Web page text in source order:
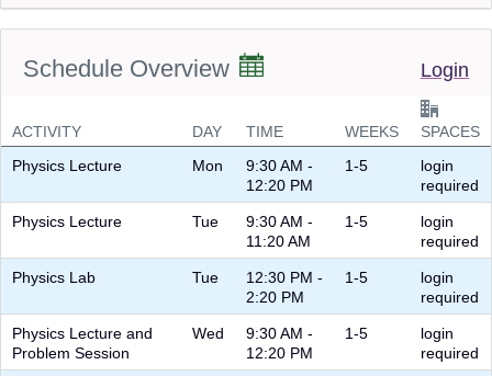
Schedule Overview Login
ACTIVITY DAY TIME WEEKS
SPACES
Physics Lecture
Mon
9:30 AM -
12:20 PM
1-5
login
required
Physics Lecture Tue
9:30 AM -
11:20 AM
1-5
login
required
Physics Lab Tue
12:30 PM -
2:20 PM
1-5
login
required
Physics Lecture and
Problem Session
Wed
9:30 AM -
12:20 PM
1-5
login
required